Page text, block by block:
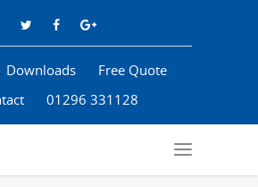
Downloads
Free Quote
01296 331128